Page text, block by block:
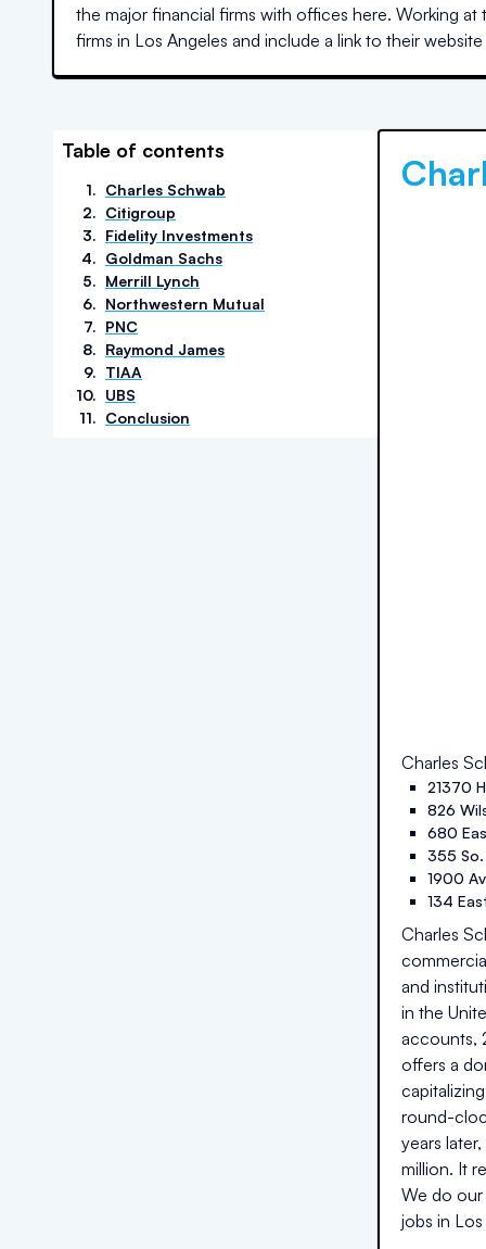
the major financial firms with offices here. Working
firms in Los Angeles and include a link to their
Table of contents
1. Charles Schwab
2. Citigroup
3. Fidelity Investments
4. Goldman Sachs
5. Merrill Lynch
6. Northwestern Mutual
7. PNC
8. Raymond James
9. TIAA
10. UBS
11. Conclusion
Charles
21370
826
680
355 So.
1900
134
Charles
and
in the
accounts,
offers a
round-
years
million. It
We do
jobs in